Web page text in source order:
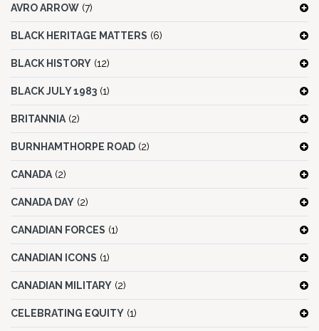
AVRO ARROW (7)
BLACK HERITAGE MATTERS (6)
BLACK HISTORY (12)
BLACK JULY 1983 (1)
BRITANNIA (2)
BURNHAMTHORPE ROAD (2)
CANADA (2)
CANADA DAY (2)
CANADIAN FORCES (1)
CANADIAN ICONS (1)
CANADIAN MILITARY (2)
CELEBRATING EQUITY (1)